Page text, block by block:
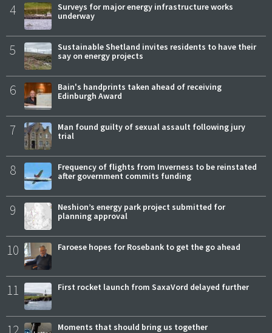
4
Surveys for major energy infrastructure works
underway
5
Sustainable Shetland invites residents to have their
say on energy projects
6
Bain's handprints taken ahead of receiving
Edinburgh Award
7
Man found guilty of sexual assault following jury
trial
8
Frequency of flights from Inverness to be reinstated
after government commits funding
9
Neshion’s energy park project submitted for
planning approval
10 Faroese hopes for Rosebank to get the go ahead
11 First rocket launch from SaxaVord delayed further
Moments that should bring us together